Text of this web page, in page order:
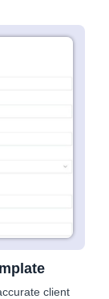
client